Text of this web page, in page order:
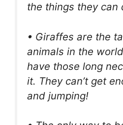
the things they can
• Giraffes are the
animals in the
have those long
it. They can’t get
and jumping!